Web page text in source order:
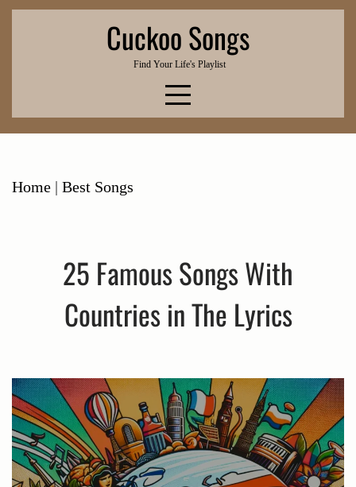
Skip
Cuckoo Songs
Find Your Life's Playlist
Home | Best Songs
25 Famous Songs With
Countries in The Lyrics